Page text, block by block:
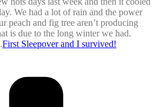
We had a lot of rain and the power
peach and fig tree aren’t producing
is due to the long winter we had.
First Sleepover and I survived!